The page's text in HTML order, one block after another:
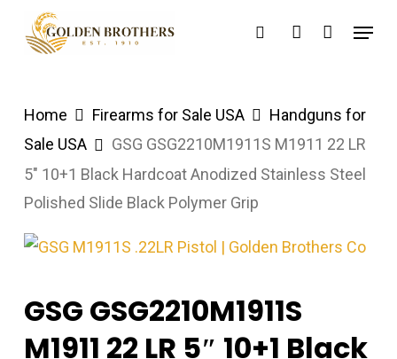
searchaccount
Menu
Home Firearms for Sale USA
Handguns for
Sale USA
GSG GSG2210M1911S M1911 22 LR
5″ 10+1 Black Hardcoat Anodized Stainless Steel
Polished Slide Black Polymer Grip
GSG GSG2210M1911S
M1911 22 LR 5″ 10+1 Black